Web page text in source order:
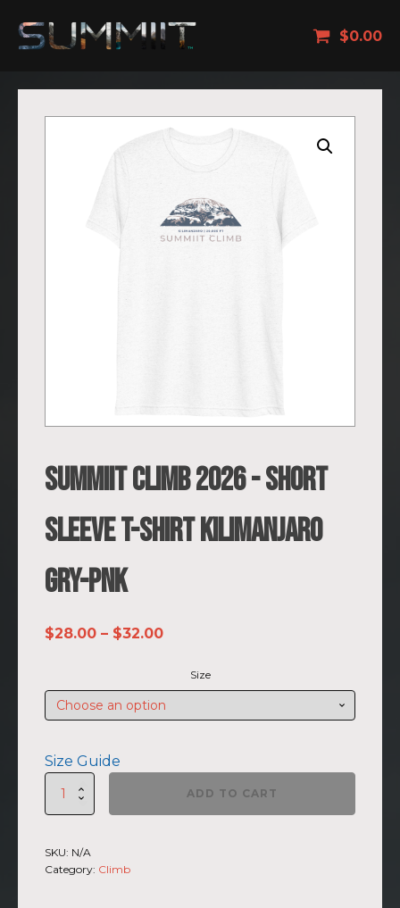
$0.00
SUMMIIT Climb 2026 - Short
Sleeve T-shirt Kilimanjaro
GRY-PNK
$28.00 – $32.00Price
$28.00
through
$32.00
Size
Size Guide
SUMMIIT
Short
Sleeve
ADD TO CART
SKU: N/A
Category: Climb